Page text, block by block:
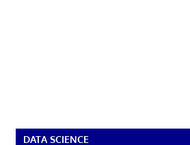
DATA SCIENCE